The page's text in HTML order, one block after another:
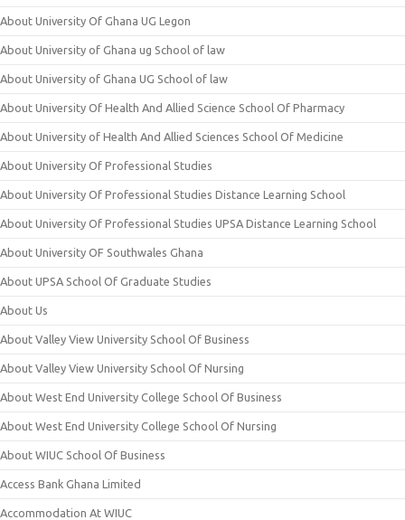
About University Of Ghana UG Legon
About University of Ghana ug School of law
About University of Ghana UG School of law
About University Of Health And Allied Science School Of Pharmacy
About University of Health And Allied Sciences School Of Medicine
About University Of Professional Studies
About University Of Professional Studies Distance Learning School
About University Of Professional Studies UPSA Distance Learning School
About University OF Southwales Ghana
About UPSA School Of Graduate Studies
About Us
About Valley View University School Of Business
About Valley View University School Of Nursing
About West End University College School Of Business
About West End University College School Of Nursing
About WIUC School Of Business
Access Bank Ghana Limited
Accommodation At WIUC